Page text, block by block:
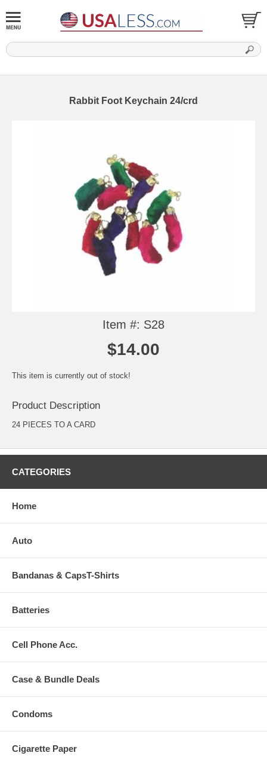
Rabbit Foot Keychain 24/crd
Item #: S28
$14.00
This item is currently out of stock!
Product Description
24 PIECES TO A CARD
CATEGORIES
Home
Auto
Bandanas & CapsT-Shirts
Batteries
Cell Phone Acc.
Case & Bundle Deals
Condoms
Cigarette Paper